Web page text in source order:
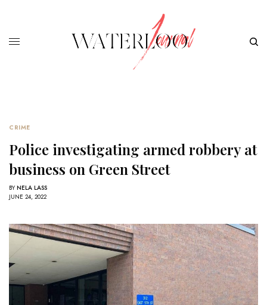
CRIME
Police investigating armed robbery at
business on Green Street
BY NELA LASS
JUNE 24, 2022